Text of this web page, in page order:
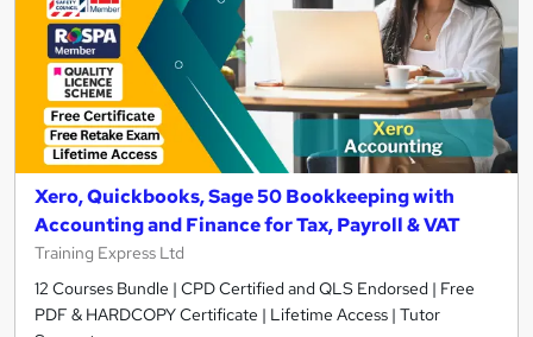
Xero, Quickbooks, Sage 50 Bookkeeping with
Accounting and Finance for Tax, Payroll & VAT
Training Express Ltd
12 Courses Bundle | CPD Certified and QLS Endorsed | Free
PDF & HARDCOPY Certificate | Lifetime Access | Tutor